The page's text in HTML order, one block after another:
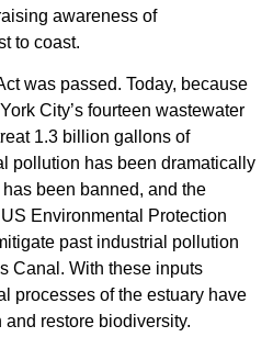
awareness of
to coast.
was passed. Today, because
City’s fourteen wastewater
1.3 billion gallons of
pollution has been dramatically
been banned, and the
Environmental Protection
past industrial pollution
Canal. With these inputs
processes of the estuary have
restore biodiversity.